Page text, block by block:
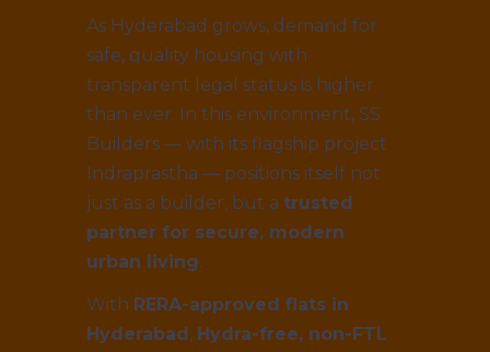
As Hyderabad grows, demand for
safe, quality housing with
transparent legal status is higher
than ever. In this environment, SS
Builders — with its flagship project
Indraprastha — positions itself not
just as a builder, but a trusted
partner for secure, modern
urban living.
With RERA-approved flats in
Hyderabad , Hydra-free, non-FTL